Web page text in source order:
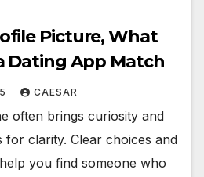
Picture, What
Dating App Match
CAESAR
often brings curiosity and
for clarity. Clear choices and
you find someone who